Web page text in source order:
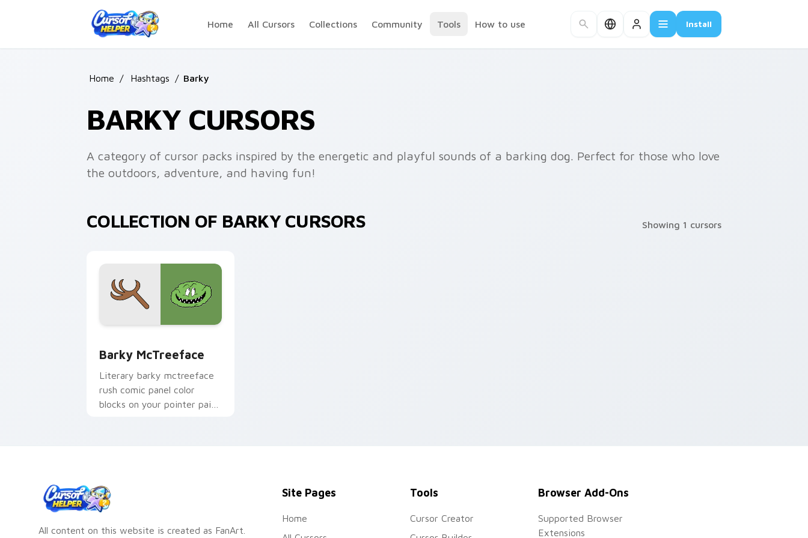
Home
All Cursors Collections Community Tools How to use Install
Home / Hashtags / Barky
BARKY CURSORS
A category of cursor packs inspired by the energetic and playful sounds of a barking dog. Perfect for those who love
the outdoors, adventure, and having fun!
COLLECTION OF BARKY CURSORS Showing 1 cursors
Barky McTreeface
Literary barky mctreeface
rush comic panel color
blocks on your pointer pair
All content on this website is created as FanArt.
Site Pages
Home
Tools
Cursor Creator
Browser Add-Ons
Supported Browser
Extensions